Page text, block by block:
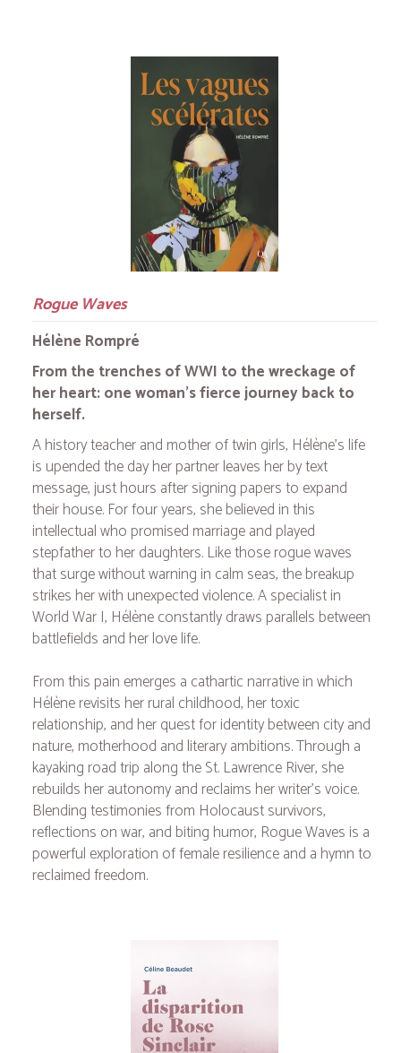
Rogue Waves
Hélène Rompré
From the trenches of WWI to the wreckage of
her heart: one woman's fierce journey back to
herself.
A history teacher and mother of twin girls, Hélène's life
is upended the day her partner leaves her by text
message, just hours after signing papers to expand
their house. For four years, she believed in this
intellectual who promised marriage and played
stepfather to her daughters. Like those rogue waves
that surge without warning in calm seas, the breakup
strikes her with unexpected violence. A specialist in
World War I, Hélène constantly draws parallels between
battlefields and her love life.
From this pain emerges a cathartic narrative in which
Hélène revisits her rural childhood, her toxic
relationship, and her quest for identity between city and
nature, motherhood and literary ambitions. Through a
kayaking road trip along the St. Lawrence River, she
rebuilds her autonomy and reclaims her writer's voice.
Blending testimonies from Holocaust survivors,
reflections on war, and biting humor, Rogue Waves is a
powerful exploration of female resilience and a hymn to
reclaimed freedom.